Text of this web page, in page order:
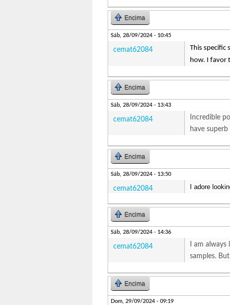
Encima
Sáb, 28/09/2024 - 10:45
cemat62084
This specific
how. I favor
Encima
Sáb, 28/09/2024 - 13:43
cemat62084
Incredible
have
Encima
Sáb, 28/09/2024 - 13:50
cemat62084 I adore
Encima
Sáb, 28/09/2024 - 14:36
cemat62084
I am
samples.
Encima
Dom, 29/09/2024 - 09:19